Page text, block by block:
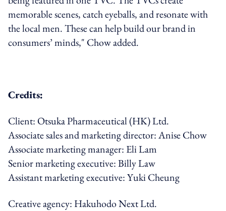
memorable scenes, catch eyeballs, and resonate with
the local men. These can help build our brand in
consumers’ minds," Chow added.
Credits:
Client: Otsuka Pharmaceutical (HK) Ltd.
Associate sales and marketing director: Anise Chow
Associate marketing manager: Eli Lam
Senior marketing executive: Billy Law
Assistant marketing executive: Yuki Cheung
Creative agency: Hakuhodo Next Ltd.